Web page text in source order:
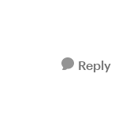
Reply